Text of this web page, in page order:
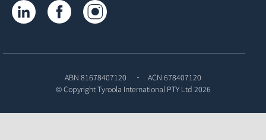
Tyroola on LinkedInTyroola on Facebook
ABN 81678407120
ACN 678407120
© CopyrightTyroola International PTY Ltd 2026